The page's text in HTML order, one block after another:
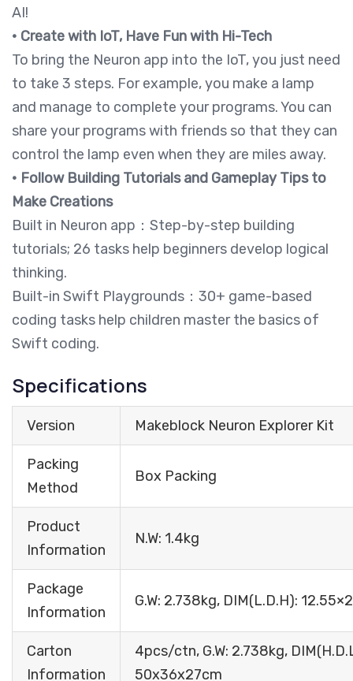
AI!
• Create with IoT, Have Fun with Hi-Tech
To bring the Neuron app into the IoT, you just need
to take 3 steps. For example, you make a lamp
and manage to complete your programs. You can
share your programs with friends so that they can
control the lamp even when they are miles away.
• Follow Building Tutorials and Gameplay Tips to
Make Creations
Built in Neuron app：Step-by-step building
tutorials; 26 tasks help beginners develop logical
thinking.
Built-in Swift Playgrounds：30+ game-based
coding tasks help children master the basics of
Swift coding.
Specifications
Version Makeblock Neuron Explorer Kit
Packing
Method
Box Packing
Product
Information
N.W: 1.4kg
Package
Information
G.W: 2.738kg, DIM(L.D.H):
Carton
Information
4pcs/ctn, G.W: 2.738kg,
50x36x27cm